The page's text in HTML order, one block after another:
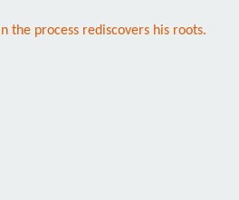
the process rediscovers his roots.